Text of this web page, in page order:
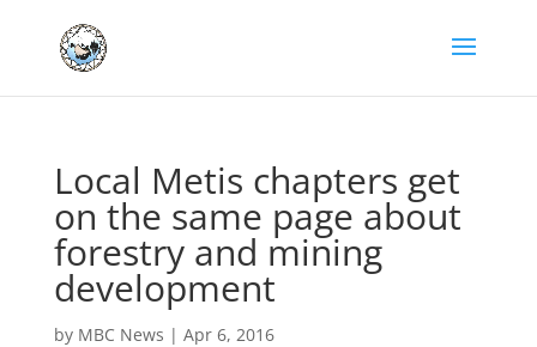
Local Metis chapters get
on the same page about
forestry and mining
development
by MBC News | Apr 6, 2016